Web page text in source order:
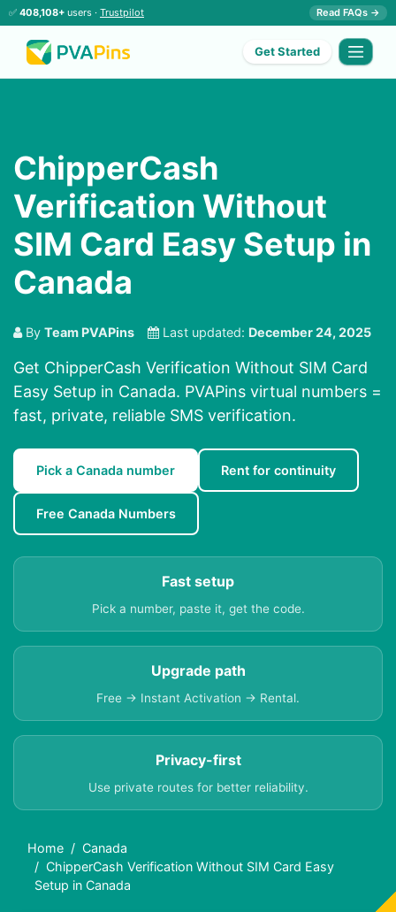
✅ 408,108+ users · Trustpilot Read FAQs →
Get Started
ChipperCash
Verification Without
SIM Card Easy Setup in
Canada
By Team PVAPins Last updated: December 24, 2025
Get ChipperCash Verification Without SIM Card
Easy Setup in Canada. PVAPins virtual numbers =
fast, private, reliable SMS verification.
Pick a Canada number Rent for continuity
Free Canada Numbers
Fast setup
Pick a number, paste it, get the code.
Upgrade path
Free → Instant Activation → Rental.
Privacy-first
Use private routes for better reliability.
Home
Canada
ChipperCash Verification Without SIM Card Easy
Setup in Canada